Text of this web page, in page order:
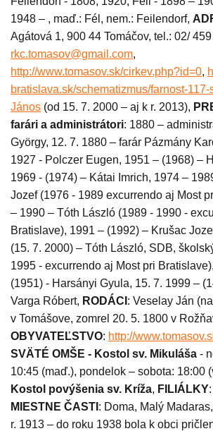
1948 – , maď.: Fél, nem.: Feilendorf,
Agátová 1, 900 44 Tomáčov, tel.: 02/
rkc.tomasov@gmail.com,
http://www.tomasov.sk/cirkev.php?id=0,
bratislava.sk/schematizmus/farnost-117-
János (od 15. 7. 2000 – aj k r. 2013),
farári a administrátori: 1880 –
György, 12. 7. 1880 – farár Pázmány
1927 - Polczer Eugen, 1951 – (1968) –
1969 - (1974) – Kátai Imrich, 1974 –
Jozef (1976 - 1989 excurrendo aj Most
– 1990 – Tóth László (1989 - 1990 -
Bratislave), 1991 – (1992) – Krušac
(15. 7. 2000) – Tóth László, SDB,
1995 - excurrendo aj Most pri Bratislave),
(1951) - Harsányi Gyula, 15. 7. 1999 –
Varga Róbert, RODÁCI : Veselay Ján (
v Tomášove, zomrel 20. 5. 1800 v
OBYVATEĽSTVO: http://
SVÄTÉ OMŠE - Kostol sv. Mikuláša -
10:45 (maď.), pondelok – sobota: 18:00
Kostol povýšenia sv. Kríža, FILIÁLKY:
MIESTNE ČASTI : Doma, Malý Madaras,
r. 1913 – do roku 1938 bola k obci